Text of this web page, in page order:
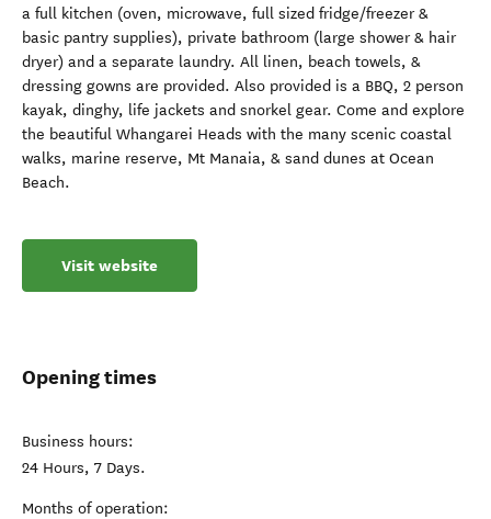
a full kitchen (oven, microwave, full sized fridge/freezer &
basic pantry supplies), private bathroom (large shower & hair
dryer) and a separate laundry. All linen, beach towels, &
dressing gowns are provided. Also provided is a BBQ, 2 person
kayak, dinghy, life jackets and snorkel gear. Come and explore
the beautiful Whangarei Heads with the many scenic coastal
walks, marine reserve, Mt Manaia, & sand dunes at Ocean
Beach.
Visit website
Opening times
Business hours:
24 Hours, 7 Days.
Months of operation: